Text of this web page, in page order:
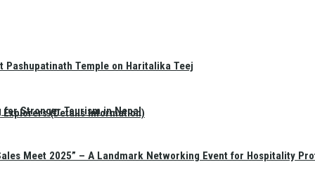
Explorers (Details Information)
Pashupatinath Temple on Haritalika Teej
for Stronger Tourism in Nepal
Meet 2025” – A Landmark Networking Event for Hospitality